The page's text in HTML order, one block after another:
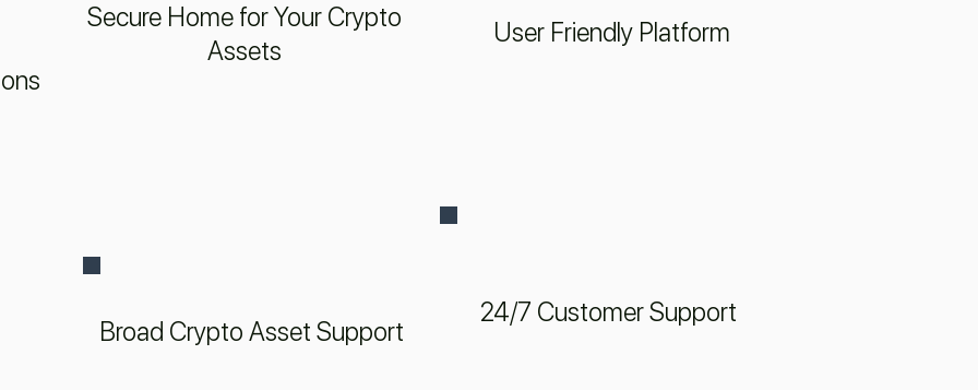
Secure Home for Your Crypto
Assets
User Friendly Platform
Broad Crypto Asset Support
24/7 Customer Support